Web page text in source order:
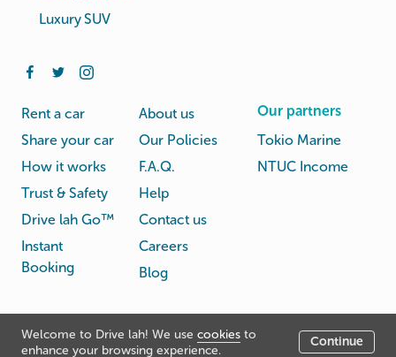
Welcome to Drive lah! We use cookies to
enhance your browsing experience.
Continue
Luxury SUV
Rent a car
Share your car
How it works
Trust & Safety
Drive lah Go™
Instant
Booking
About us
Our Policies
F.A.Q.
Help
Contact us
Careers
Blog
Our partners
Tokio Marine
NTUC Income
© Drive lah 2026
Rental
Agreement
Terms
Privacy
Policy